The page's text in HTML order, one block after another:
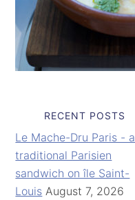
RECENT POSTS
Le Mache-Dru Paris - a
traditional Parisien
sandwich on île Saint-
Louis August 7, 2026